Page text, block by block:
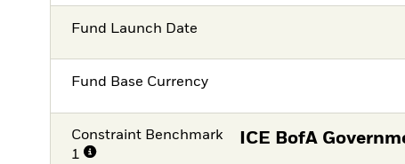
Fund Launch Date
Fund Base Currency
Constraint Benchmark
1
ICE BofA